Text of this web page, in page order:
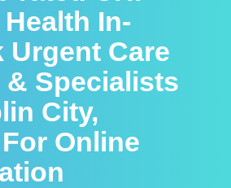
In-
Urgent Care
Specialists
City,
Online